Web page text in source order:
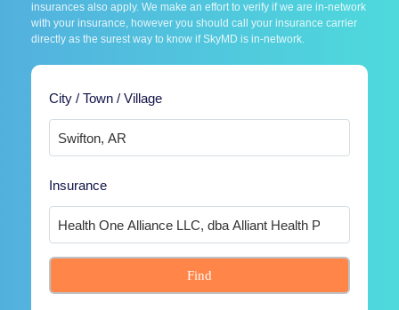
insurances also apply. We make an effort to verify if we are in-network
with your insurance, however you should call your insurance carrier
directly as the surest way to know if SkyMD is in-network.
City / Town / Village
Insurance
Find